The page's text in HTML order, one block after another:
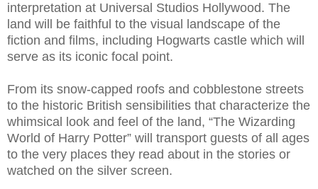
interpretation at Universal Studios Hollywood. The
land will be faithful to the visual landscape of the
fiction and films, including Hogwarts castle which will
serve as its iconic focal point.
From its snow-capped roofs and cobblestone streets
to the historic British sensibilities that characterize the
whimsical look and feel of the land, “The Wizarding
World of Harry Potter” will transport guests of all ages
to the very places they read about in the stories or
watched on the silver screen.